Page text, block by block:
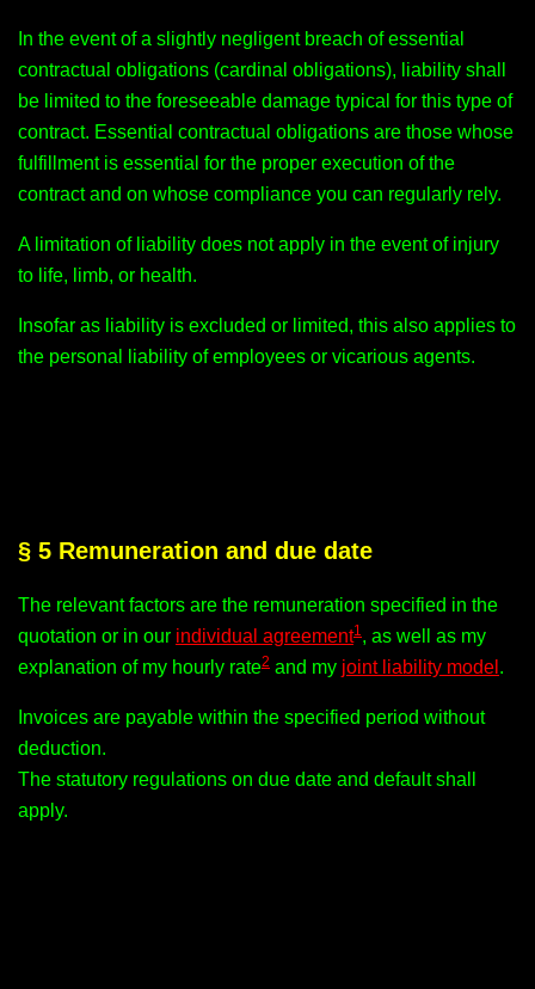
In the event of a slightly negligent breach of essential
contractual obligations (cardinal obligations), liability shall
be limited to the foreseeable damage typical for this type of
contract. Essential contractual obligations are those whose
fulfillment is essential for the proper execution of the
contract and on whose compliance you can regularly rely.
A limitation of liability does not apply in the event of injury
to life, limb, or health.
Insofar as liability is excluded or limited, this also applies to
the personal liability of employees or vicarious agents.
§ 5 Remuneration and due date
The relevant factors are the remuneration specified in the
quotation or in our individual agreement1, as well as my
explanation of my hourly rate2 and my joint liability model .
Invoices are payable within the specified period without
deduction.
The statutory regulations on due date and default shall
apply.